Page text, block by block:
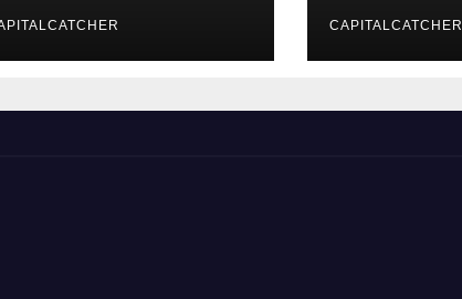
CAPITALCATCHER